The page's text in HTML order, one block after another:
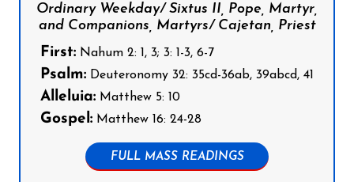
Ordinary Weekday/ Sixtus II, Pope, Martyr,
and Companions, Martyrs/ Cajetan, Priest
First: Nahum 2: 1, 3; 3: 1-3, 6-7
Psalm: Deuteronomy 32: 35cd-36ab, 39abcd, 41
Alleluia: Matthew 5: 10
Gospel: Matthew 16: 24-28
FULL MASS READINGS